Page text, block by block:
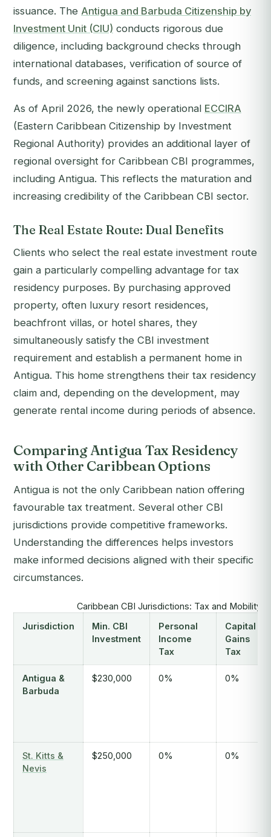
issuance. The Antigua and Barbuda Citizenship by
Investment Unit (CIU) conducts rigorous due
diligence, including background checks through
international databases, verification of source of
funds, and screening against sanctions lists.
As of April 2026, the newly operational ECCIRA
(Eastern Caribbean Citizenship by Investment
Regional Authority) provides an additional layer of
regional oversight for Caribbean CBI programmes,
including Antigua. This reflects the maturation and
increasing credibility of the Caribbean CBI sector.
The Real Estate Route: Dual Benefits
Clients who select the real estate investment route
gain a particularly compelling advantage for tax
residency purposes. By purchasing approved
property, often luxury resort residences,
beachfront villas, or hotel shares, they
simultaneously satisfy the CBI investment
requirement and establish a permanent home in
Antigua. This home strengthens their tax residency
claim and, depending on the development, may
generate rental income during periods of absence.
Comparing Antigua Tax Residency
with Other Caribbean Options
Antigua is not the only Caribbean nation offering
favourable tax treatment. Several other CBI
jurisdictions provide competitive frameworks.
Understanding the differences helps investors
make informed decisions aligned with their specific
circumstances.
Caribbean CBI Jurisdictions: Tax and Mobility
Jurisdiction
Min. CBI
Investment
Personal
Income
Tax
Capital
Gains
Tax
Antigua &
Barbuda
$230,000 0% 0%
St. Kitts &
Nevis
$250,000 0% 0%